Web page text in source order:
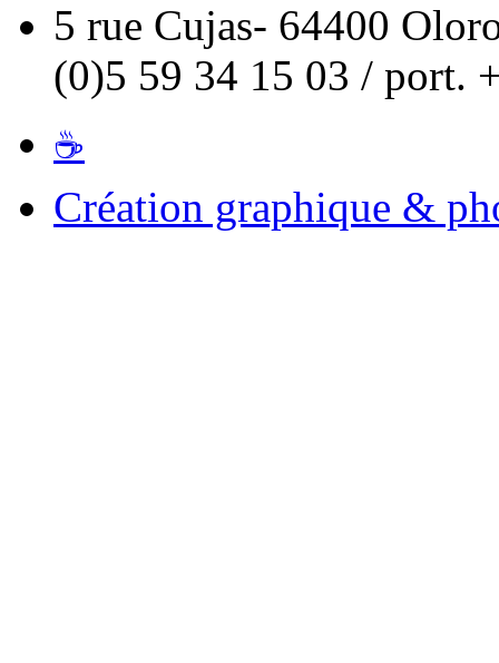
5 rue Cujas- 64400
(0)5 59 34 15 03 / port.
☕
Création graphique &